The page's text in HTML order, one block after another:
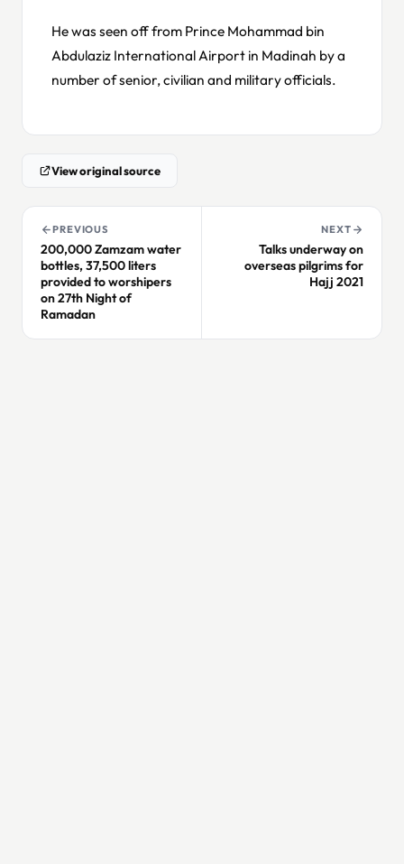
He was seen off from Prince Mohammad bin
Abdulaziz International Airport in Madinah by a
number of senior, civilian and military officials.
View original source
PREVIOUS
200,000 Zamzam water
bottles, 37,500 liters
provided to worshipers
on 27th Night of
Ramadan
NEXT
Talks underway on
overseas pilgrims for
Hajj 2021